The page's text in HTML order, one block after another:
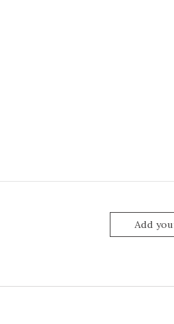
Add